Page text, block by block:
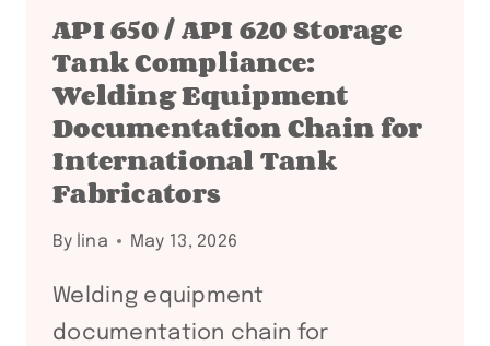
API 650 / API 620 Storage
Tank Compliance:
Welding Equipment
Documentation Chain for
International Tank
Fabricators
By lina May 13, 2026
Welding equipment
documentation chain for